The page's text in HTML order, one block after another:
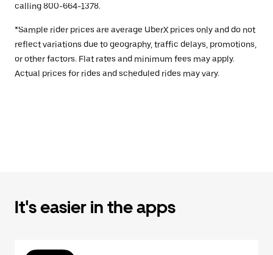
calling 800-664-1378.
*Sample rider prices are average UberX prices only and do not
reflect variations due to geography, traffic delays, promotions,
or other factors. Flat rates and minimum fees may apply.
Actual prices for rides and scheduled rides may vary.
It's easier in the apps